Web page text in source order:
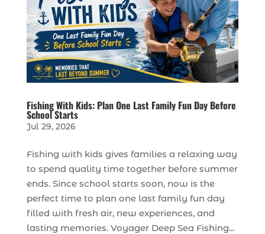
Fishing With Kids: Plan One Last Family Fun Day Before
School Starts
Jul 29, 2026
Fishing with kids gives families a relaxing way
to spend quality time together before summer
ends. Since school starts soon, now is the
perfect time to plan one last family fun day
filled with fresh air, new experiences, and
lasting memories. Voyager Deep Sea Fishing...